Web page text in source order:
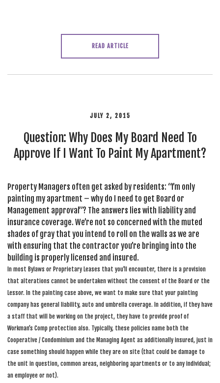
READ ARTICLE
JULY 2, 2015
Question: Why Does My Board Need To
Approve If I Want To Paint My Apartment?
Property Managers often get asked by residents: “I’m only
painting my apartment – why do I need to get Board or
Management approval”? The answers lies with liability and
insurance coverage. We’re not so concerned with the muted
shades of gray that you intend to roll on the walls as we are
with ensuring that the contractor you’re bringing into the
building is properly licensed and insured.
In most Bylaws or Proprietary Leases that you’ll encounter, there is a provision
that alterations cannot be undertaken without the consent of the Board or the
Lessor. In the painting case above, we want to make sure that your painting
company has general liability, auto and umbrella coverage. In addition, if they have
a staff that will be working on the project, they have to provide proof of
Workman’s Comp protection also. Typically, these policies name both the
Cooperative / Condominium and the Managing Agent as additionally insured, just in
case something should happen while they are on site (that could be damage to
the unit in question, common areas, neighboring apartments or to any individual;
an employee or not).